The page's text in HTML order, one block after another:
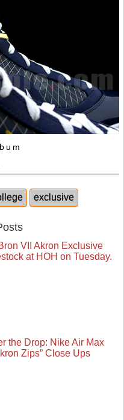
exclusive
VII Akron Exclusive
at HOH on Tuesday.
the Drop: Nike Air Max
Zips” Close Ups